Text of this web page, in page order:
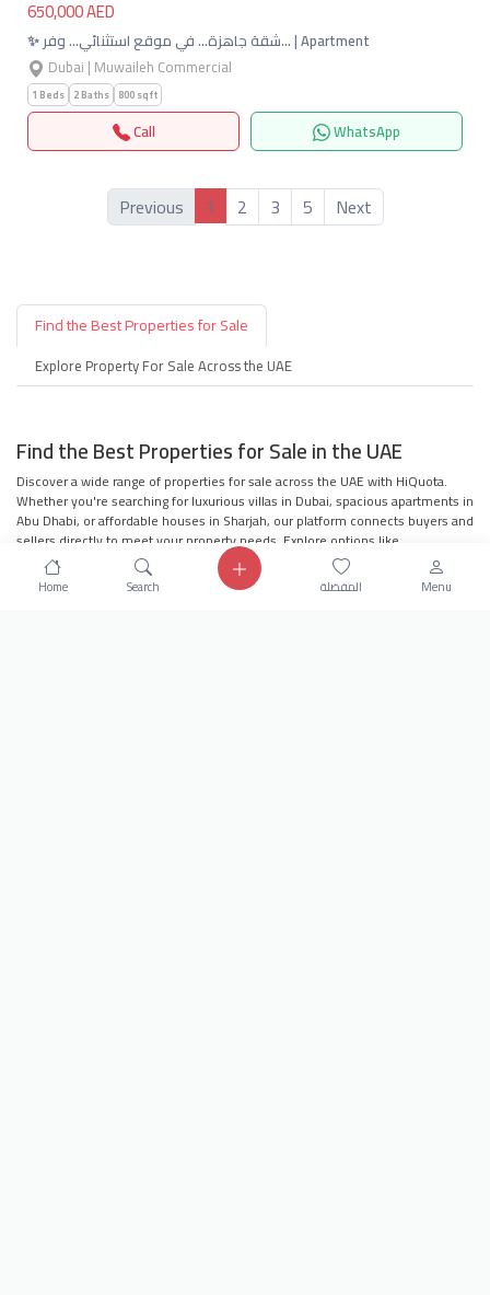
650,000 AED
✨ شقة جاهزة… في موقع استثنائي… وفر… | Apartment
Dubai | Muwaileh Commercial
1 Beds 2 Baths 800 sqft
Call WhatsApp
Previous 1 2 3 5 Next
Find the Best Properties for Sale
Explore Property For Sale Across the UAE
Find the Best Properties for Sale in the UAE
Discover a wide range of properties for sale across the UAE with HiQuota.
Whether you're searching for luxurious villas in Dubai, spacious apartments in
Abu Dhabi, or affordable houses in Sharjah, our platform connects buyers and
sellers directly to meet your property needs. Explore options like
townhouses, penthouses, residential buildings, and more to find your dream
property.
Home Search المفضلة Menu